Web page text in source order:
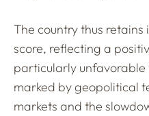
The country thus
score, reflecting a
particularly
marked by geopolitical
markets and the